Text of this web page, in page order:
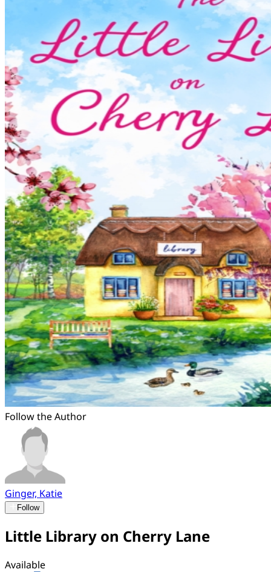
Follow the Author
Ginger, Katie
Follow
Little Library on Cherry Lane
Available